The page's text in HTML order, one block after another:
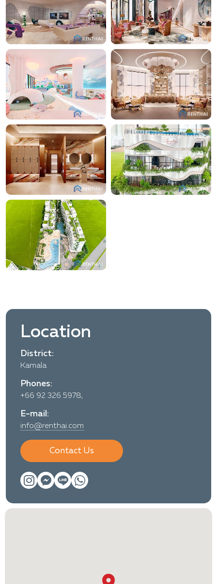
Location
District:
Kamala
Phones:
+66 92 326 5978,
E-mail:
info@renthai.com
Contact Us